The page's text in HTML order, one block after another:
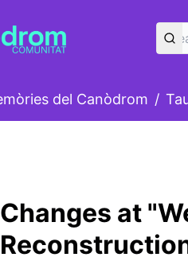
del Canòdrom /
Changes at